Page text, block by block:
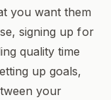
you want them
signing up for
quality time
up goals,
your